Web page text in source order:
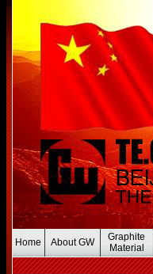
Home About GW
Graphite
Material